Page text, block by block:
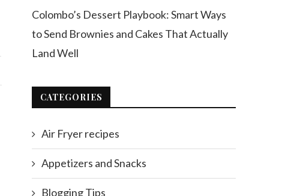
Colombo’s Dessert Playbook: Smart Ways
to Send Brownies and Cakes That Actually
Land Well
CATEGORIES
Air Fryer recipes
Appetizers and Snacks
Blogging Tips